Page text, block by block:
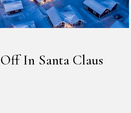
In Santa Claus